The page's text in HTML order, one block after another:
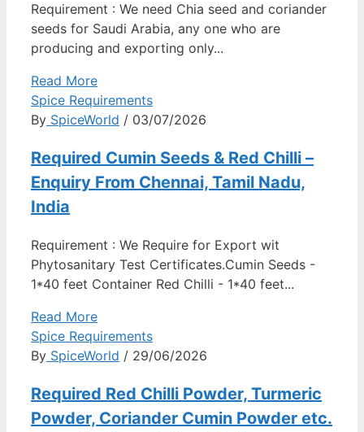
Requirement : We need Chia seed and coriander
seeds for Saudi Arabia, any one who are
producing and exporting only...
Read More
Spice Requirements
By SpiceWorld / 03/07/2026
Required Cumin Seeds & Red Chilli –
Enquiry From Chennai, Tamil Nadu,
India
Requirement : We Require for Export wit
Phytosanitary Test Certificates.Cumin Seeds -
1*40 feet Container Red Chilli - 1*40 feet...
Read More
Spice Requirements
By SpiceWorld / 29/06/2026
Required Red Chilli Powder, Turmeric
Powder, Coriander Cumin Powder etc.